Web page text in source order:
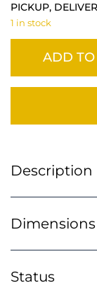
PICKUP,
1 in stock
ADD TO
Description
Dimensions
Status